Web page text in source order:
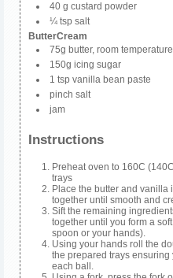
40 g custard powder
¼ tsp salt
ButterCream
75g butter, room temperature
150g icing sugar
1 tsp vanilla bean paste
pinch salt
jam
Instructions
Preheat oven to 160C
trays
Place the butter and
together until smooth and
Sift the remaining
together until you form a
spoon or your hands).
Using your hands roll the
the prepared trays
each ball.